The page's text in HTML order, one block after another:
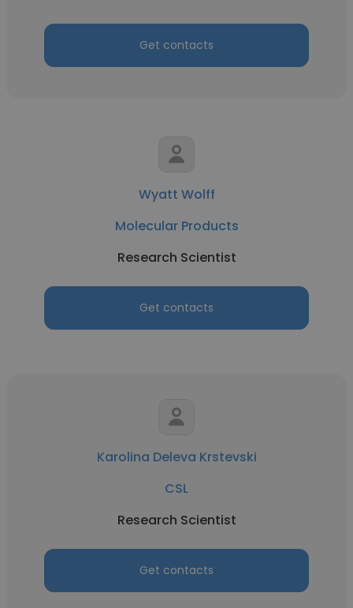
Get contacts
Wyatt Wolff
Molecular Products
Research Scientist
Get contacts
Karolina Deleva Krstevski
CSL
Research Scientist
Get contacts